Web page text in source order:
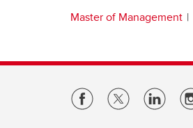
Master of Management